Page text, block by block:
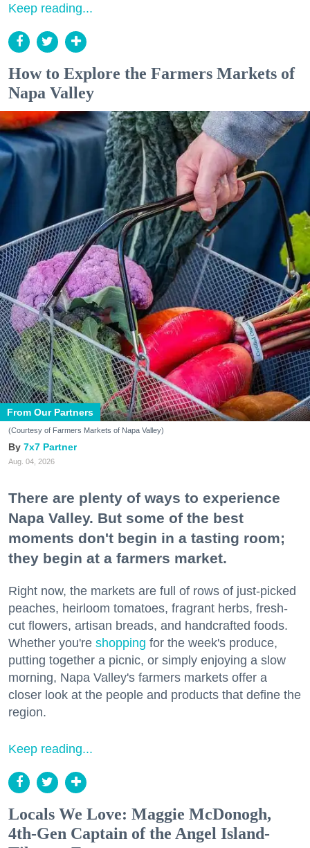
Keep reading...
How to Explore the Farmers Markets of
Napa Valley
From Our Partners
(Courtesy of Farmers Markets of Napa Valley)
7x7 Partner
Aug. 04, 2026
There are plenty of ways to experience
Napa Valley. But some of the best
moments don't begin in a tasting room;
they begin at a farmers market.
Right now, the markets are full of rows of just-picked
peaches, heirloom tomatoes, fragrant herbs, fresh-
cut flowers, artisan breads, and handcrafted foods.
Whether you're shopping for the week's produce,
putting together a picnic, or simply enjoying a slow
morning, Napa Valley's farmers markets offer a
closer look at the people and products that define the
region.
Keep reading...
Locals We Love: Maggie McDonogh,
4th-Gen Captain of the Angel Island-